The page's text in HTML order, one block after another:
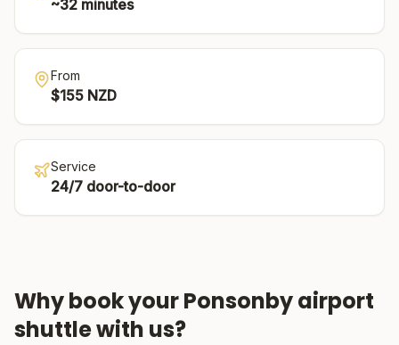
~32 minutes
From
$155 NZD
Service
24/7 door-to-door
Why book yourPonsonbyairport
shuttle with us?